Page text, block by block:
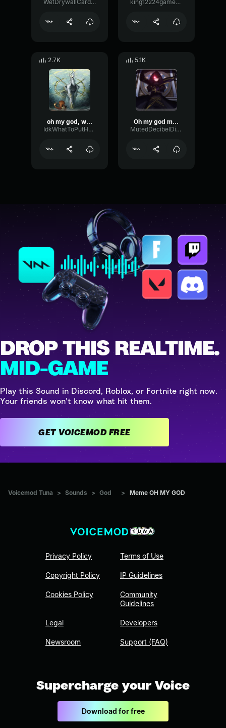
WetDrywallCardioid57276
king12224gamerbroandcool
2.7K
oh my god, wow!
IdkWhatToPutHereButMeLuvPokemon
5.1K
Oh my god meme (sound effect)
MutedDecibelDistortion75329
DROP THIS REALTIME.
MID-GAME
Play this Sound in Discord, Roblox, or Fortnite right now.
Your friends won't know what hit them.
GET VOICEMOD FREE
Voicemod Tuna > Sounds > God > Meme OH MY GOD
Privacy Policy
Copyright Policy
Cookies Policy
Legal
Newsroom
Terms of Use
IP Guidelines
Community
Guidelines
Developers
Support (FAQ)
Supercharge your Voice
Download for free